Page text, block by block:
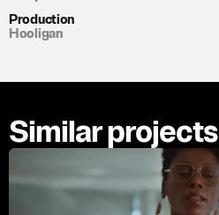
Production
Hooligan
Similar projects